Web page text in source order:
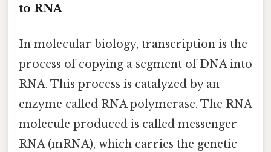
to RNA
In molecular biology, transcription is the
process of copying a segment of DNA into
RNA. This process is catalyzed by an
enzyme called RNA polymerase. The RNA
molecule produced is called messenger
RNA (mRNA), which carries the genetic